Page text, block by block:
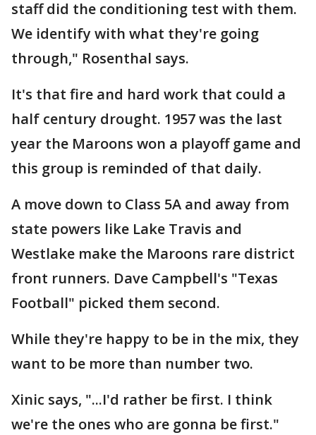
staff did the conditioning test with them.
We identify with what they're going
through," Rosenthal says.
It's that fire and hard work that could a
half century drought. 1957 was the last
year the Maroons won a playoff game and
this group is reminded of that daily.
A move down to Class 5A and away from
state powers like Lake Travis and
Westlake make the Maroons rare district
front runners. Dave Campbell's "Texas
Football" picked them second.
While they're happy to be in the mix, they
want to be more than number two.
Xinic says, "...I'd rather be first. I think
we're the ones who are gonna be first."